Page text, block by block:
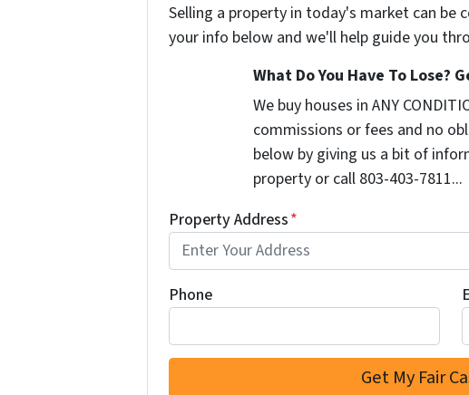
Selling a property in today's market can be
your info below and we'll help guide you
What Do You Have To Lose?
We buy houses in ANY
commissions or fees and no
below by giving us a bit of
property or call 803-403-7811...
Property Address*
Phone